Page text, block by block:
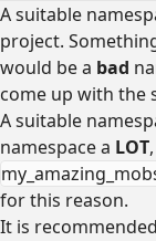
A suitable
project.
would be a bad
come up with the
A suitable
namespace a LOT
for this reason.
It is